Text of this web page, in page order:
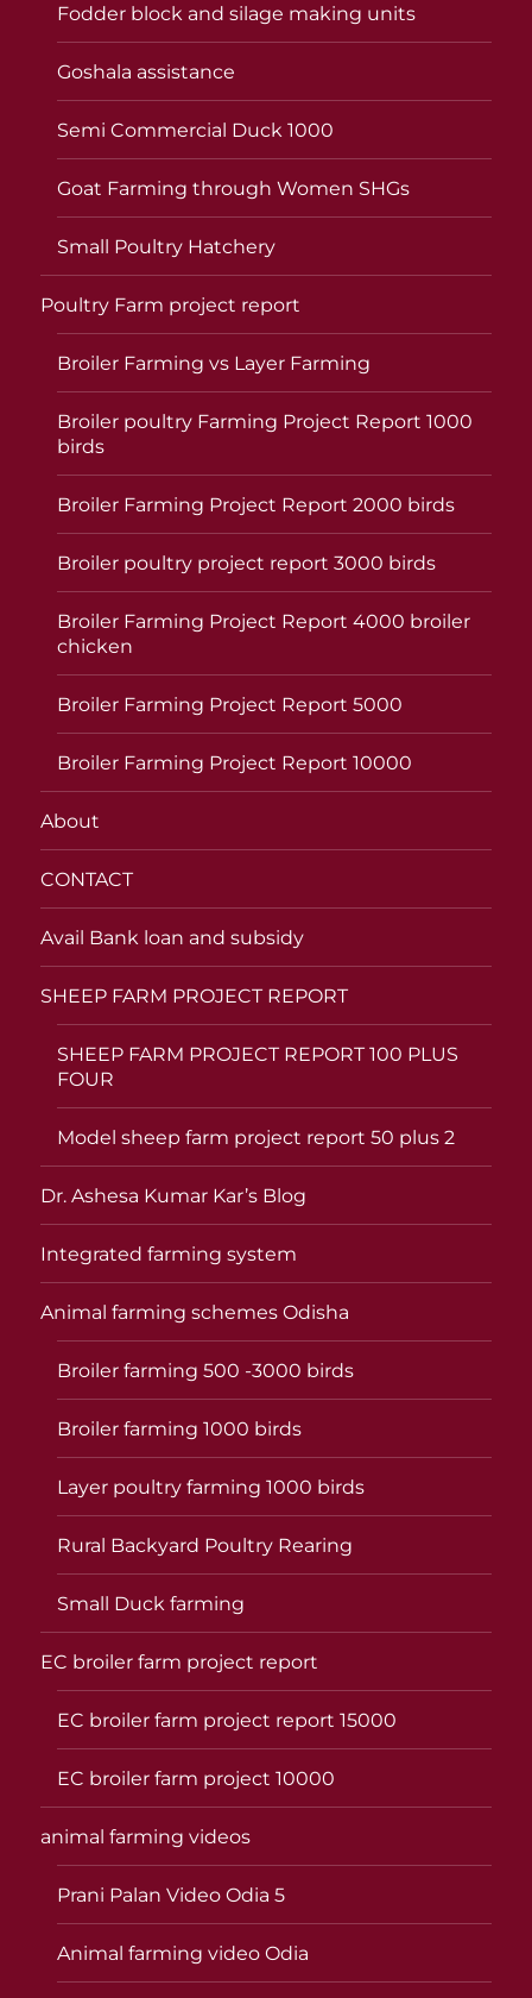
Fodder block and silage making units
Goshala assistance
Semi Commercial Duck 1000
Goat Farming through Women SHGs
Small Poultry Hatchery
Poultry Farm project report
Broiler Farming vs Layer Farming
Broiler poultry Farming Project Report 1000
birds
Broiler Farming Project Report 2000 birds
Broiler poultry project report 3000 birds
Broiler Farming Project Report 4000 broiler
chicken
Broiler Farming Project Report 5000
Broiler Farming Project Report 10000
About
CONTACT
Avail Bank loan and subsidy
SHEEP FARM PROJECT REPORT
SHEEP FARM PROJECT REPORT 100 PLUS
FOUR
Model sheep farm project report 50 plus 2
Dr. Ashesa Kumar Kar’s Blog
Integrated farming system
Animal farming schemes Odisha
Broiler farming 500 -3000 birds
Broiler farming 1000 birds
Layer poultry farming 1000 birds
Rural Backyard Poultry Rearing
Small Duck farming
EC broiler farm project report
EC broiler farm project report 15000
EC broiler farm project 10000
animal farming videos
Prani Palan Video Odia 5
Animal farming video Odia